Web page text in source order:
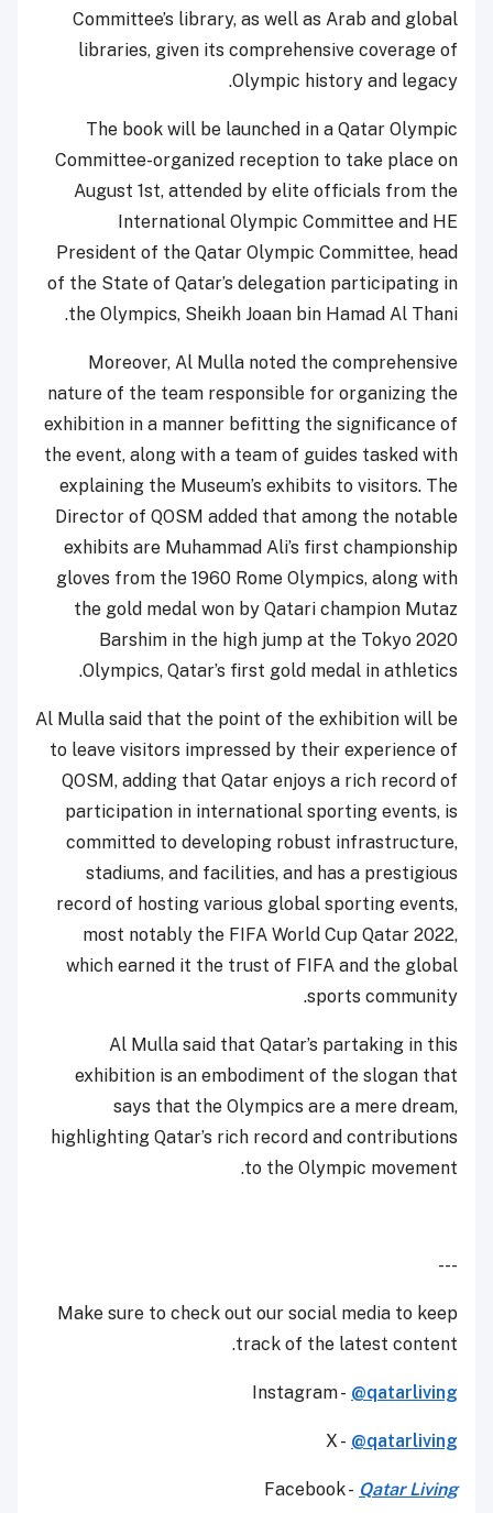
Committee’s library, as well as Arab and global
libraries, given its comprehensive coverage of
Olympic history and legacy.
The book will be launched in a Qatar Olympic
Committee-organized reception to take place on
August 1st, attended by elite officials from the
International Olympic Committee and HE
President of the Qatar Olympic Committee, head
of the State of Qatar’s delegation participating in
the Olympics, Sheikh Joaan bin Hamad Al Thani.
Moreover, Al Mulla noted the comprehensive
nature of the team responsible for organizing the
exhibition in a manner befitting the significance of
the event, along with a team of guides tasked with
explaining the Museum’s exhibits to visitors. The
Director of QOSM added that among the notable
exhibits are Muhammad Ali’s first championship
gloves from the 1960 Rome Olympics, along with
the gold medal won by Qatari champion Mutaz
Barshim in the high jump at the Tokyo 2020
Olympics, Qatar’s first gold medal in athletics.
Al Mulla said that the point of the exhibition will be
to leave visitors impressed by their experience of
QOSM, adding that Qatar enjoys a rich record of
participation in international sporting events, is
committed to developing robust infrastructure,
stadiums, and facilities, and has a prestigious
record of hosting various global sporting events,
most notably the FIFA World Cup Qatar 2022,
which earned it the trust of FIFA and the global
sports community.
Al Mulla said that Qatar’s partaking in this
exhibition is an embodiment of the slogan that
says that the Olympics are a mere dream,
highlighting Qatar’s rich record and contributions
to the Olympic movement.
---
Make sure to check out our social media to keep
track of the latest content.
Instagram - @qatarliving
X - @qatarliving
Facebook - Qatar Living